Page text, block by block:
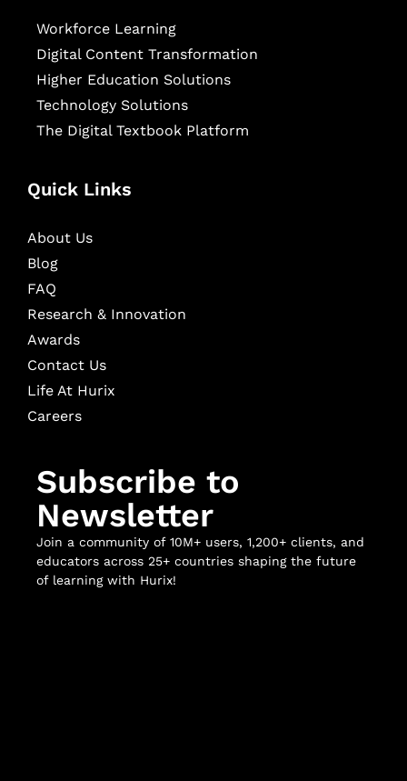
Workforce Learning
Digital Content Transformation
Higher Education Solutions
Technology Solutions
The Digital Textbook Platform
Quick Links
About Us
Blog
FAQ
Research & Innovation
Awards
Contact Us
Life At Hurix
Careers
Subscribe to
Newsletter
Join a community of 10M+ users, 1,200+ clients, and
educators across 25+ countries shaping the future
of learning with Hurix!